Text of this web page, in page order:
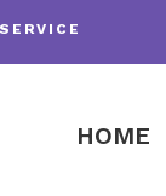
HOME